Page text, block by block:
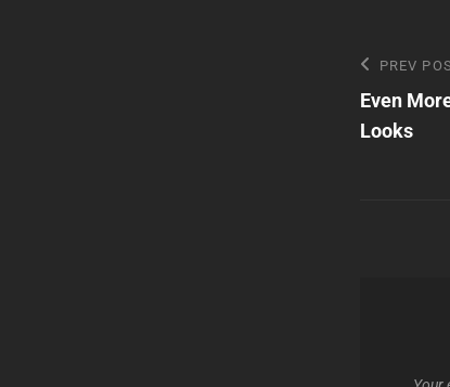
Post
Previous
Post
PREV
Even
Looks